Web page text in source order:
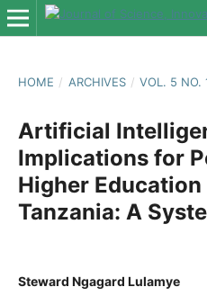
HOME / ARCHIVES / VOL. 5 NO.
Artificial
Implications for
Higher
Tanzania: A
Steward Ngagard Lulamye